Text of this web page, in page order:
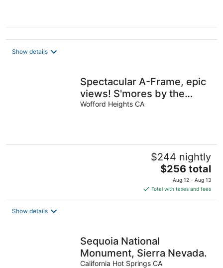
Show details
Spectacular A-Frame, epic
views! S'mores by the
firepit under a million stars.
Wofford Heights CA
$244 nightly
The
price
is
$256
$256 total
Aug 12 - Aug 13
Total with taxes and fees
Show details
Sequoia National
Monument, Sierra Nevada.
California Hot Springs CA